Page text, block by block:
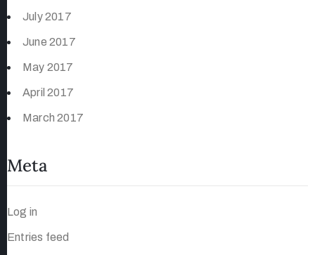
July 2017
June 2017
May 2017
April 2017
March 2017
Meta
Log in
Entries feed